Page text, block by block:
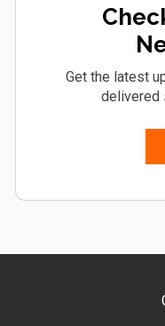
Get the latest
delivered